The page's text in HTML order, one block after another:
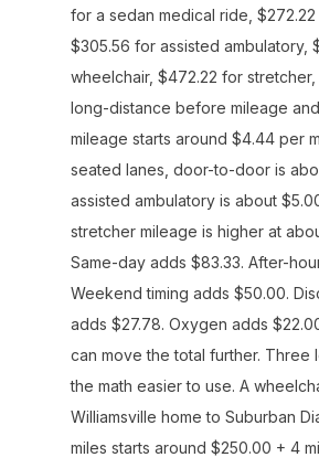
for a sedan medical ride,
$305.56 for assisted ambulatory,
wheelchair, $472.22 for
long-distance before mileage
mileage starts around $4.44 per
seated lanes, door-to-door is
assisted ambulatory is about
stretcher mileage is higher at
Same-day adds $83.33. After-
Weekend timing adds $50.00.
adds $27.78. Oxygen adds
can move the total further. Three
the math easier to use. A
Williamsville home to Suburban
miles starts around $250.00 + 4